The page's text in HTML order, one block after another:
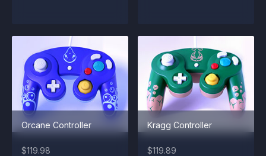
Orcane Controller
$119.98
Kragg Controller
$119.89